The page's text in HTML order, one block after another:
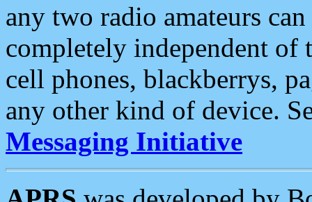
any two radio amateurs
completely independent of
cell phones, blackberrys,
any other kind of device.
Messaging Initiative